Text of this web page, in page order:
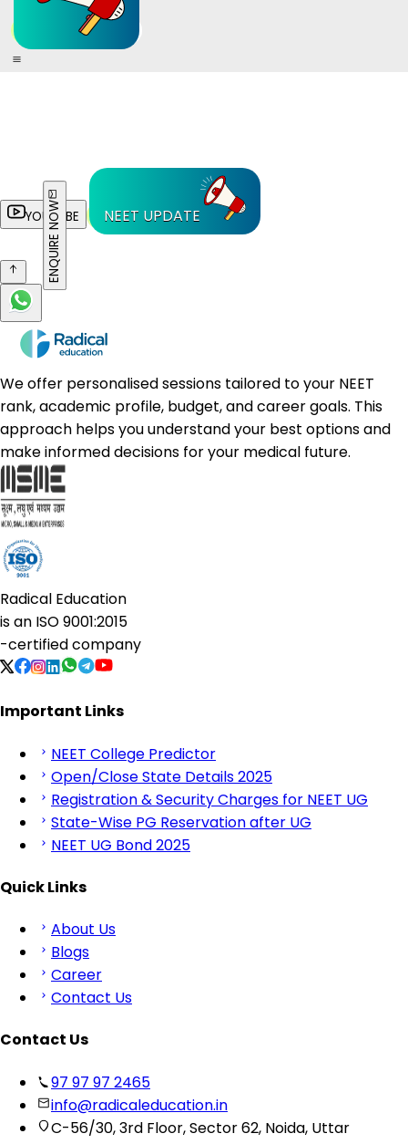
YOUTUBE NEET UPDATE
ENQUIRE NOW
We offer personalised sessions tailored to your NEET
rank, academic profile, budget, and career goals. This
approach helps you understand your best options and
make informed decisions for your medical future.
Radical Education
is an ISO 9001:2015
-certified company
Important Links
NEET College Predictor
Open/Close State Details 2025
Registration & Security Charges for NEET UG
State-Wise PG Reservation after UG
NEET UG Bond 2025
Quick Links
About Us
Blogs
Career
Contact Us
Contact Us
97 97 97 2465
info@radicaleducation.in
C-56/30, 3rd Floor, Sector 62, Noida, Uttar